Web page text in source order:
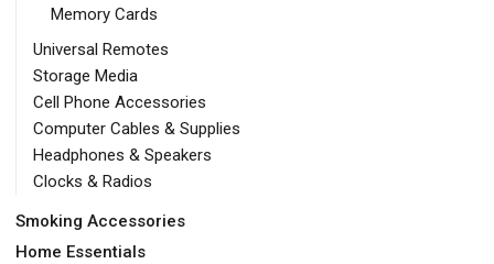
Memory Cards
Universal Remotes
Storage Media
Cell Phone Accessories
Computer Cables & Supplies
Headphones & Speakers
Clocks & Radios
Smoking Accessories
Home Essentials